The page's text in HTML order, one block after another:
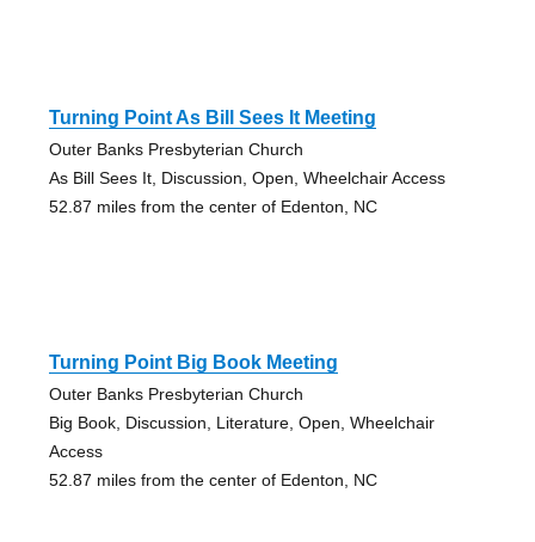
Turning Point As Bill Sees It Meeting
Outer Banks Presbyterian Church
As Bill Sees It, Discussion, Open, Wheelchair Access
52.87 miles from the center of Edenton, NC
Turning Point Big Book Meeting
Outer Banks Presbyterian Church
Big Book, Discussion, Literature, Open, Wheelchair
Access
52.87 miles from the center of Edenton, NC